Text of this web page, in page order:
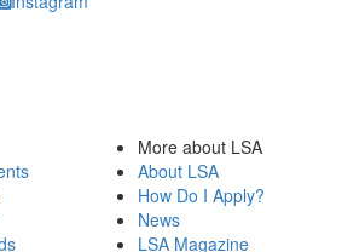
More about LSA
About LSA
How Do I Apply?
News
LSA Magazine